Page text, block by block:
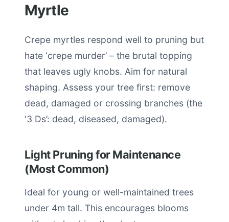
Myrtle
Crepe myrtles respond well to pruning but
hate ‘crepe murder’ – the brutal topping
that leaves ugly knobs. Aim for natural
shaping. Assess your tree first: remove
dead, damaged or crossing branches (the
‘3 Ds’: dead, diseased, damaged).
Light Pruning for Maintenance
(Most Common)
Ideal for young or well-maintained trees
under 4m tall. This encourages blooms